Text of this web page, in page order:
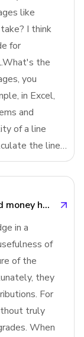
like
I think
for
the
you
in Excel,
and
of a line
the line
the
What do your school grades, SEO and money have in common?
in a
of
of the
they
For
truly
When